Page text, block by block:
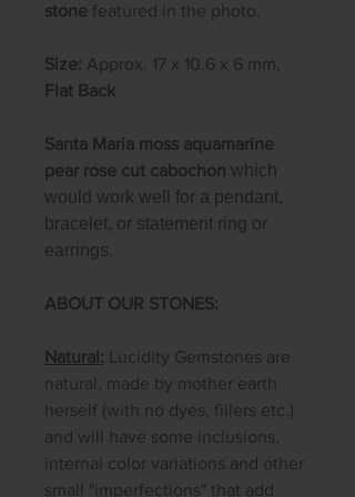
stone featured in the photo.
Size: Approx. 17 x 10.6 x 6 mm,
Flat Back
Santa Maria moss aquamarine
pear rose cut cabochon which
would work well for a pendant,
bracelet, or statement ring or
earrings.
ABOUT OUR STONES:
Natural: Lucidity Gemstones are
natural, made by mother earth
herself (with no dyes, fillers etc.)
and will have some inclusions,
internal color variations and other
small "imperfections" that add